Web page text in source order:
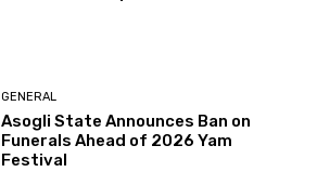
GENERAL
Asogli State Announces Ban on
Funerals Ahead of 2026 Yam
Festival